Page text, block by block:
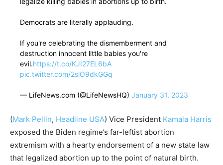
Democrats are literally applauding.
If you're celebrating the dismemberment and
destruction innocent little babies you're
evil.https://t.co/KJI27EL6bA
pic.twitter.com/2slO9dkGGq
— LifeNews.com (@LifeNewsHQ) January 31, 2023
(Mark Pellin, Headline USA) Vice President Kamala Harris
exposed the Biden regime’s far-leftist abortion
extremism with a hearty endorsement of a new state law
that legalized abortion up to the point of natural birth.